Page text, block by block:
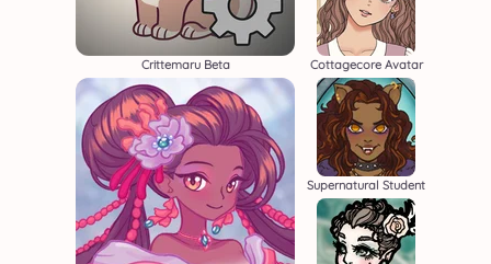
Crittemaru Beta Cottagecore Avatar
Supernatural Student